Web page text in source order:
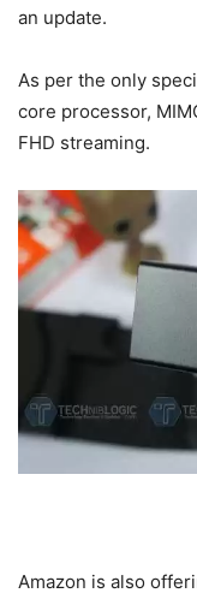
an update.
As per the only
core processor,
FHD streaming.
Amazon is also